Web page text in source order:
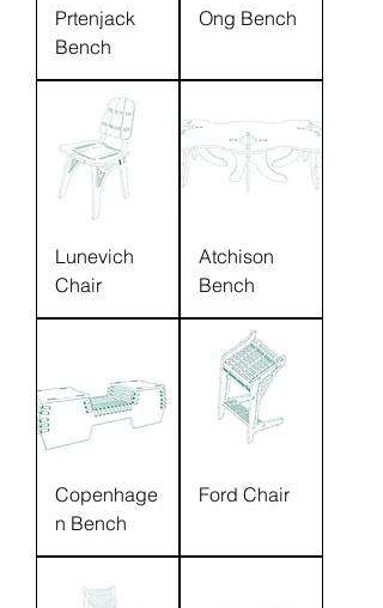
Prtenjack
Bench
Ong Bench
Lunevich
Chair
Atchison
Bench
Copenhage
n Bench
Ford Chair